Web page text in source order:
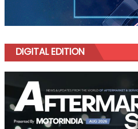
DIGITAL EDITION